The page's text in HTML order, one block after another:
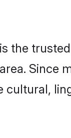
the
Since
cultural,